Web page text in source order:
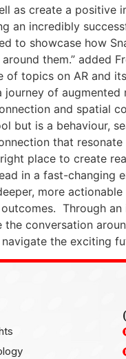
as create a positive
an incredibly
to showcase how
them.” added
topics on AR and
of
and spatial
but is a behaviour,
that
place to create
in a fast-changing
more
Through
conversation
the exciting